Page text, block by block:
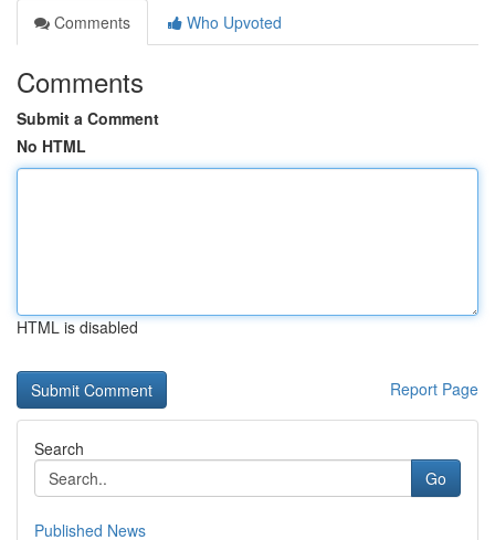
Comments
Who Upvoted
Comments
Submit a Comment
No HTML
HTML is disabled
Report Page
Search
Go
Published News